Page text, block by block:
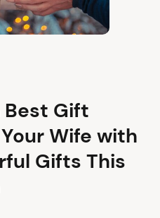
Best Gift
Wife with
Gifts This